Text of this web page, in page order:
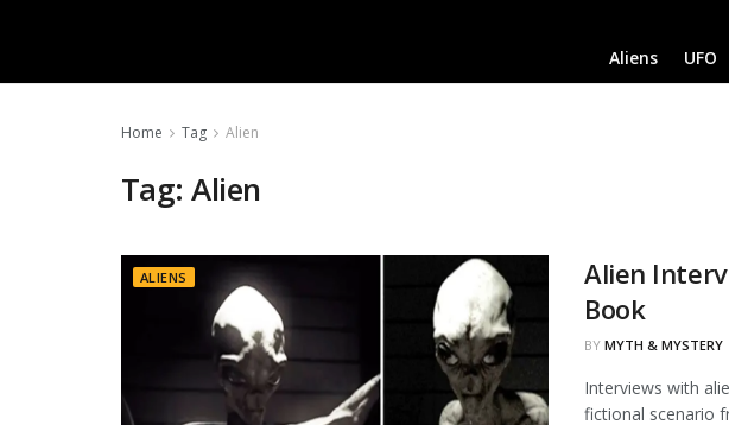
Aliens UFO
Home Tag Alien
Tag:Alien
ALIENS
Alien
Book
BY MYTH & MYSTERY
Interviews with
fictional scenario